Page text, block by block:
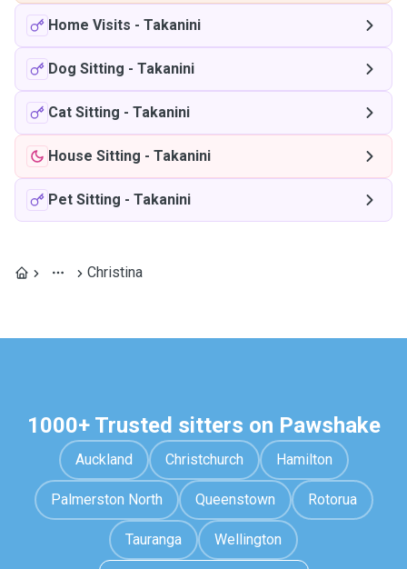
Home Visits - Takanini
Dog Sitting - Takanini
Cat Sitting - Takanini
House Sitting - Takanini
Pet Sitting - Takanini
Christina
1000+ Trusted sitters on Pawshake
Auckland Christchurch Hamilton
Palmerston North Queenstown Rotorua
Tauranga Wellington